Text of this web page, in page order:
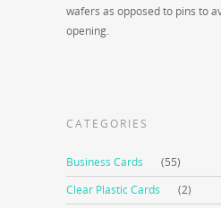
wafers as opposed to pins to
opening.
CATEGORIES
Business Cards
(55)
Clear Plastic Cards
(2)